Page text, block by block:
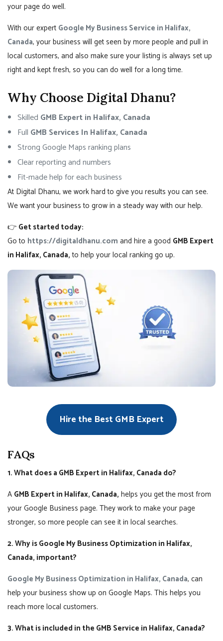
your page do well.
With our expert Google My Business Service in Halifax,
Canada, your business will get seen by more people and pull in
local customers, and also make sure your listing is always set up
right and kept fresh, so you can do well for a long time.
Why Choose Digital Dhanu?
Skilled GMB Expert in Halifax, Canada
Full GMB Services In Halifax, Canada
Strong Google Maps ranking plans
Clear reporting and numbers
Fit-made help for each business
At Digital Dhanu, we work hard to give you results you can see.
We want your business to grow in a steady way with our help.
👉 Get started today:
Go to https://digitaldhanu.com and hire a good GMB Expert
in Halifax, Canada,to help your local ranking go up.
Hire the Best GMB Expert
FAQs
1. What does a GMB Expert in Halifax, Canada do?
A GMB Expert in Halifax, Canada, helps you get the most from
your Google Business page. They work to make your page
stronger, so more people can see it in local searches.
2. Why is Google My Business Optimization in Halifax,
Canada, important?
Google My Business Optimization in Halifax, Canada, can
help your business show up on Google Maps. This helps you
reach more local customers.
3. What is included in the GMB Service in Halifax, Canada?